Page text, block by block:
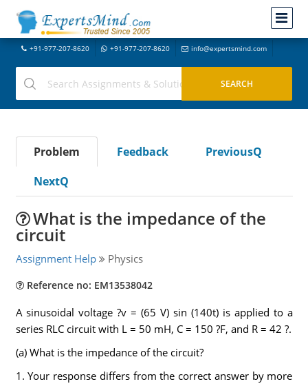
+91-977-207-8620 +91-977-207-8620 info@expertsmind.com
Problem Feedback
PreviousQ
NextQ
What is the impedance of the
circuit
Assignment Help Physics
Reference no: EM13538042
A sinusoidal voltage ?v = (65 V) sin (140t) is applied to a
series RLC circuit with L = 50 mH, C = 150 ?F, and R = 42 ?.
(a) What is the impedance of the circuit?
1. Your response differs from the correct answer by more